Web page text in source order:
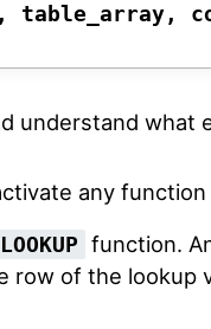
table_array,
understand what
any function
function.
row of the lookup